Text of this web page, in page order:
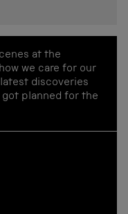
at the
we care for our
discoveries
planned for the